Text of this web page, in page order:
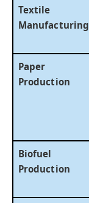
Textile
Manufacturing
Paper
Production
Biofuel
Production